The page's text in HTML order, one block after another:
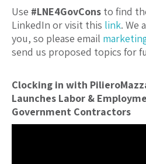
Use #LNE4GovCons to find
LinkedIn or visit this link. We
you, so please email
send us proposed topics for
Clocking in with
Launches Labor &
Government Contractors